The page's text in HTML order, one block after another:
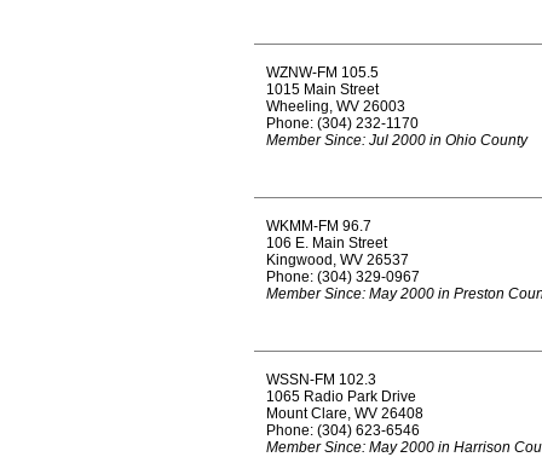
WZNW-FM 105.5
1015 Main Street
Wheeling, WV 26003
Phone: (304) 232-1170
Member Since: Jul 2000 in Ohio County
WKMM-FM 96.7
106 E. Main Street
Kingwood, WV 26537
Phone: (304) 329-0967
Member Since: May 2000 in Preston
WSSN-FM 102.3
1065 Radio Park Drive
Mount Clare, WV 26408
Phone: (304) 623-6546
Member Since: May 2000 in Harrison